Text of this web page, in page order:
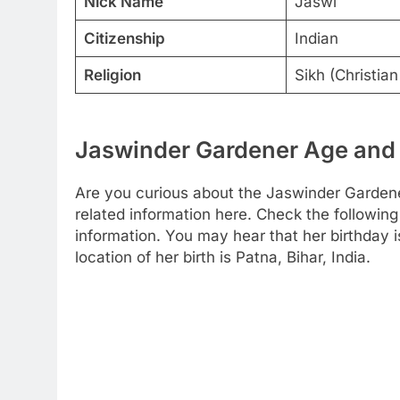
Citizenship Indian
Religion Sikh
Jaswinder Gardener Age
Are you curious about the Jaswinder
related information here. Check the
information. You may hear that her birthday
location of her birth is Patna, Bihar, India.